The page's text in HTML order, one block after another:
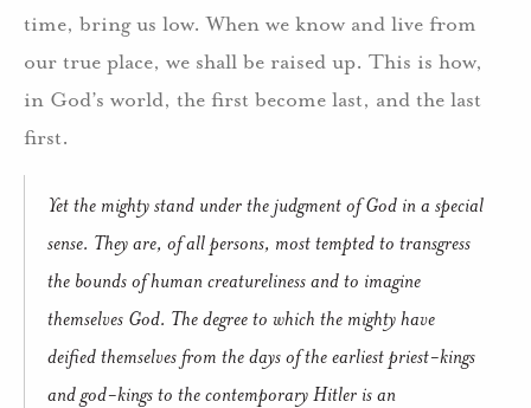
time, bring us low. When we know and live from
our true place, we shall be raised up. This is how,
in God’s world, the first become last, and the last
first.
Yet the mighty stand under the judgment of God in a special
sense. They are, of all persons, most tempted to transgress
the bounds of human creatureliness and to imagine
themselves God. The degree to which the mighty have
deified themselves from the days of the earliest priest-kings
and god-kings to the contemporary Hitler is an